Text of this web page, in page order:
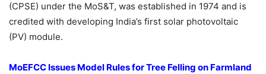
(CPSE) under the MoS&T, was established in 1974 and is
credited with developing India’s first solar photovoltaic
(PV) module.
MoEFCC Issues Model Rules for Tree Felling on Farmland